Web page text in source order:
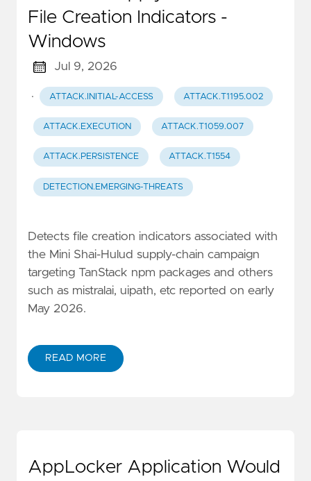
File Creation Indicators -
Windows
Jul 9, 2026
· ATTACK.INITIAL-ACCESS ATTACK.T1195.002
ATTACK.EXECUTION ATTACK.T1059.007
ATTACK.PERSISTENCE ATTACK.T1554
DETECTION.EMERGING-THREATS
Detects file creation indicators associated with
the Mini Shai-Hulud supply-chain campaign
targeting TanStack npm packages and others
such as mistralai, uipath, etc reported on early
May 2026.
READ MORE
AppLocker Application Would